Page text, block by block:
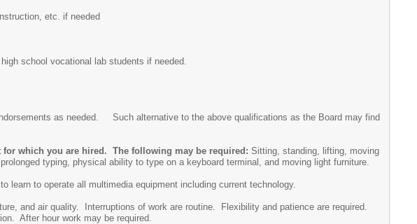
etc. if needed
school vocational lab students if needed.
as needed. Such alternative to the above qualifications as the Board may find
which you are hired. The following may be required: Sitting, standing, lifting, moving
typing, physical ability to type on a keyboard terminal, and moving light furniture.
learn to operate all multimedia equipment including current technology.
and air quality. Interruptions of work are routine. Flexibility and patience are required.
After hour work may be required.